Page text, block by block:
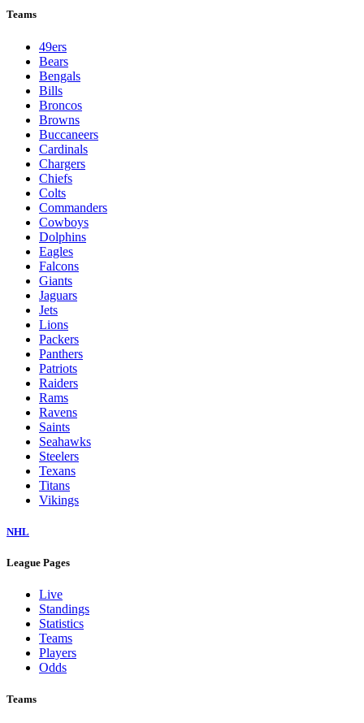
Teams
49ers
Bears
Bengals
Bills
Broncos
Browns
Buccaneers
Cardinals
Chargers
Chiefs
Colts
Commanders
Cowboys
Dolphins
Eagles
Falcons
Giants
Jaguars
Jets
Lions
Packers
Panthers
Patriots
Raiders
Rams
Ravens
Saints
Seahawks
Steelers
Texans
Titans
Vikings
NHL
League Pages
Live
Standings
Statistics
Teams
Players
Odds
Teams